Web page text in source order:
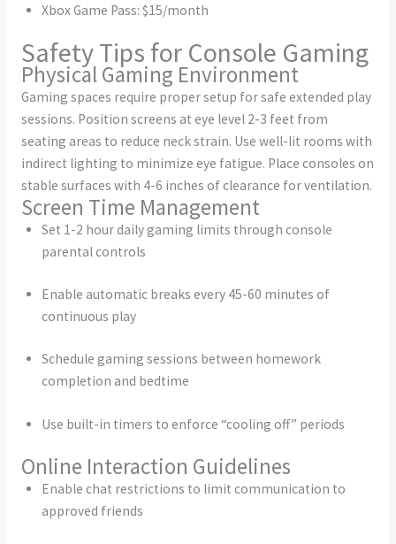
Xbox Game Pass: $15/month
Safety Tips for Console Gaming
Physical Gaming Environment
Gaming spaces require proper setup for safe extended play
sessions. Position screens at eye level 2-3 feet from
seating areas to reduce neck strain. Use well-lit rooms with
indirect lighting to minimize eye fatigue. Place consoles on
stable surfaces with 4-6 inches of clearance for ventilation.
Screen Time Management
Set 1-2 hour daily gaming limits through console
parental controls
Enable automatic breaks every 45-60 minutes of
continuous play
Schedule gaming sessions between homework
completion and bedtime
Use built-in timers to enforce “cooling off” periods
Online Interaction Guidelines
Enable chat restrictions to limit communication to
approved friends